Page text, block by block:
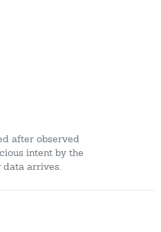
after observed
intent by the
data arrives.